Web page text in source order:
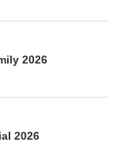
2026
2026